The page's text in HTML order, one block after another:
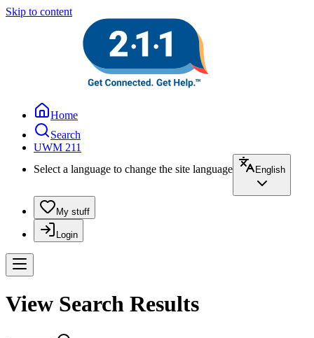
Skip to content
Home
Search
UWM 211
Select a language to change the site language
English
My stuff
Login
View Search Results